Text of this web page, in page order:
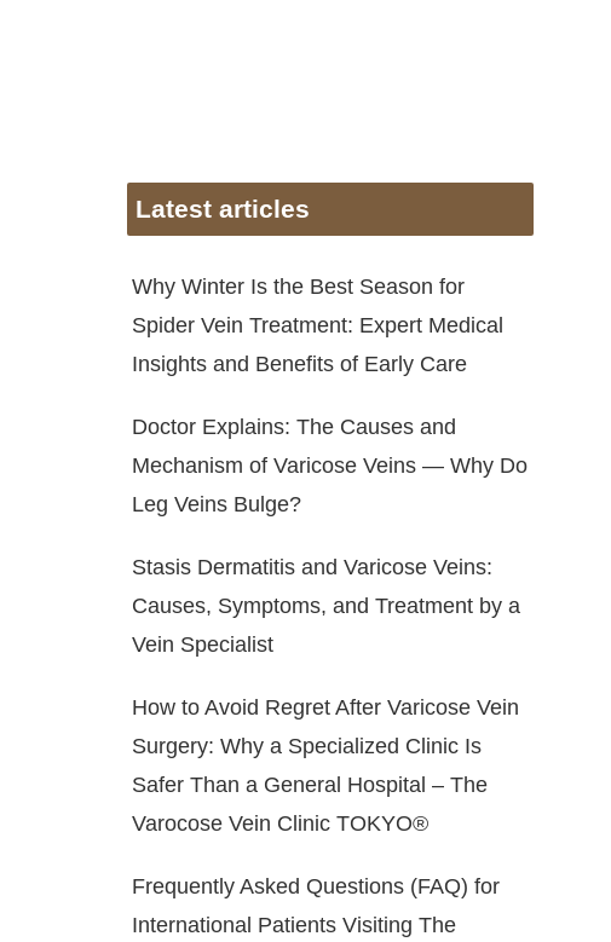
Latest articles
Why Winter Is the Best Season for
Spider Vein Treatment: Expert Medical
Insights and Benefits of Early Care
Doctor Explains: The Causes and
Mechanism of Varicose Veins — Why Do
Leg Veins Bulge?
Stasis Dermatitis and Varicose Veins:
Causes, Symptoms, and Treatment by a
Vein Specialist
How to Avoid Regret After Varicose Vein
Surgery: Why a Specialized Clinic Is
Safer Than a General Hospital – The
Varocose Vein Clinic TOKYO®
Frequently Asked Questions (FAQ) for
International Patients Visiting The